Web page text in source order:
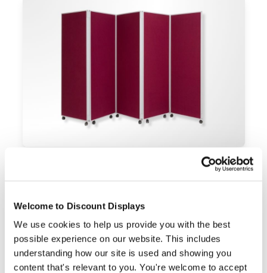
Welcome to Discount Displays
We use cookies to help us provide you with the best
possible experience on our website. This includes
understanding how our site is used and showing you
content that's relevant to you. You're welcome to accept
Folding panels offer flexibility in layout, enabling
arrangements. These folding screens are also space-
efficient, as they can be compactly folded for easier
storage and transport. This type of partition is
particularly useful in spaces where flexibility and quick
layout changes are important.